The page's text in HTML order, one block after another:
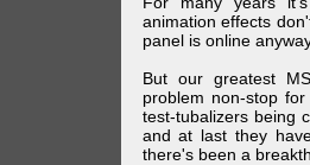
animation effects
panel is online
But our greatest
problem non-stop
test-tubalizers being
and at last they
there's been a